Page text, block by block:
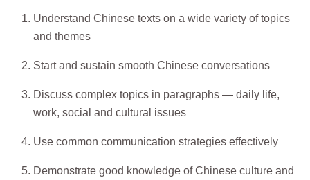
Understand Chinese texts on a wide variety of topics
and themes
Start and sustain smooth Chinese conversations
Discuss complex topics in paragraphs — daily life,
work, social and cultural issues
Use common communication strategies effectively
Demonstrate good knowledge of Chinese culture and